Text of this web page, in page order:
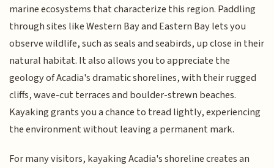
marine ecosystems that characterize this region. Paddling
through sites like Western Bay and Eastern Bay lets you
observe wildlife, such as seals and seabirds, up close in their
natural habitat. It also allows you to appreciate the
geology of Acadia's dramatic shorelines, with their rugged
cliffs, wave-cut terraces and boulder-strewn beaches.
Kayaking grants you a chance to tread lightly, experiencing
the environment without leaving a permanent mark.
For many visitors, kayaking Acadia's shoreline creates an